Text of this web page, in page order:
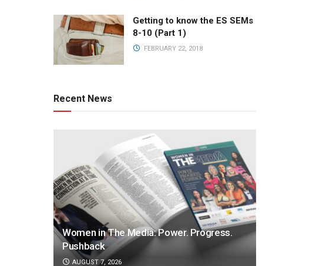
Getting to know the ES SEMs
8-10 (Part 1)
FEBRUARY 22, 2018
Recent News
Women in The Media: Power. Progress.
Pushback
AUGUST 7, 2026